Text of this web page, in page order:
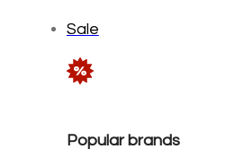
Sale
Popular brands